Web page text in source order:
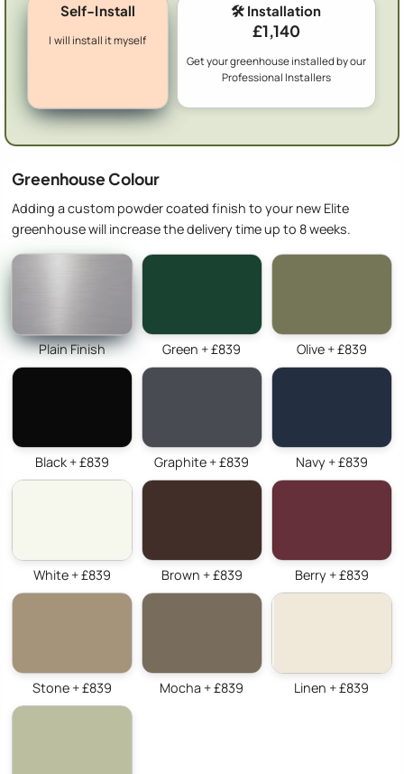
Self-Install
I will install it myself
🛠️ Installation
£1,140
Get your greenhouse installed by our
Professional Installers
Greenhouse Colour
Adding a custom powder coated finish to your new Elite
greenhouse will increase the delivery time up to 8 weeks.
Plain Finish Green + £839 Olive + £839
Black + £839 Graphite + £839 Navy + £839
White + £839 Brown + £839 Berry + £839
Stone + £839 Mocha + £839 Linen + £839